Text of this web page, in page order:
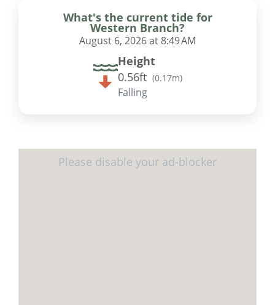
What's the current tide for
Western Branch?
August 6, 2026 at 8:49 AM
Height
0.56ft (0.17m)
Falling